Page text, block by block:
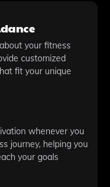
your fitness
customized
fit your unique
whenever you
journey, helping you
your goals